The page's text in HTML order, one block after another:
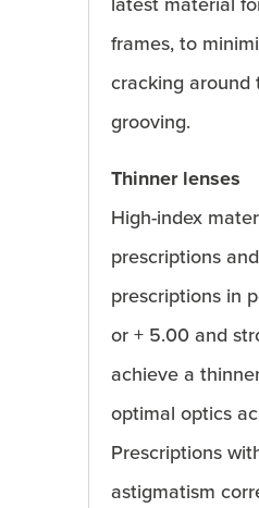
frames, to
cracking around
grooving.
Thinner lenses
High-index
prescriptions
prescriptions in
or + 5.00 and
achieve a
optimal optics
Prescriptions
astigmatism